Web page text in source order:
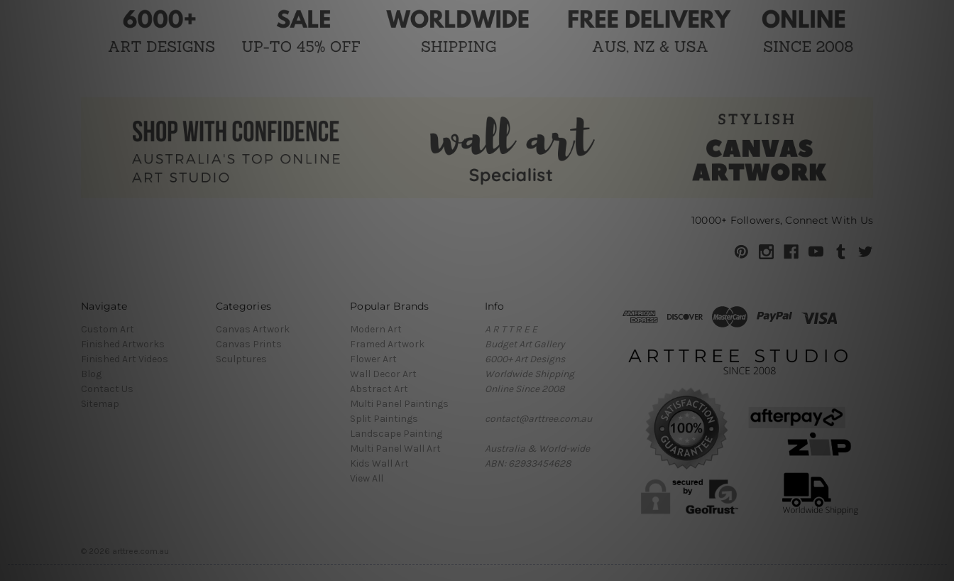
10000+ Followers, Connect With Us
Navigate
Custom Art
Finished Artworks
Finished Art Videos
Blog
Contact Us
Sitemap
Categories
Canvas Artwork
Canvas Prints
Sculptures
Popular Brands
Modern Art
Framed Artwork
Flower Art
Wall Decor Art
Abstract Art
Multi Panel Paintings
Split Paintings
Landscape Painting
Multi Panel Wall Art
Kids Wall Art
View All
Info
A R T T R E E
Budget Art Gallery
6000+ Art Designs
Worldwide Shipping
Online Since 2008
contact@arttree.com.au
Australia & World-wide
ABN: 62933454628
© 2026 arttree.com.au